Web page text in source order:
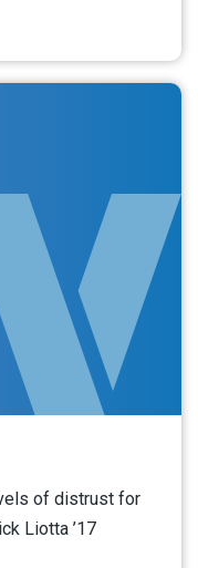
of distrust for
Liotta ’17